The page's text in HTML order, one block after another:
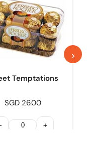
Temptations
SGD 26.00
+
›